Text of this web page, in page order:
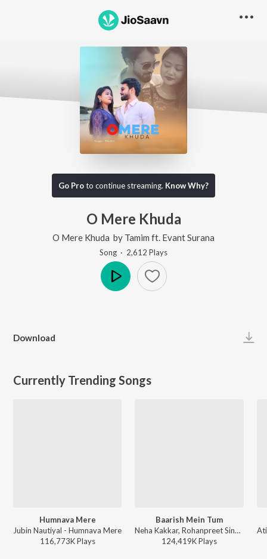
Go Proto continue streaming. Know Why?
O Mere Khuda
O Mere Khuda by Tamim ft. Evant Surana
Song · 2,612 Plays
Download
Currently Trending Songs
Humnava Mere
Jubin Nautiyal - Humnava Mere
116,773KPlays
Baarish Mein Tum
Neha Kakkar, Rohanpreet Singh, ShowKidd, Harsh Kargeti - Baarish Mein Tum
124,419KPlays